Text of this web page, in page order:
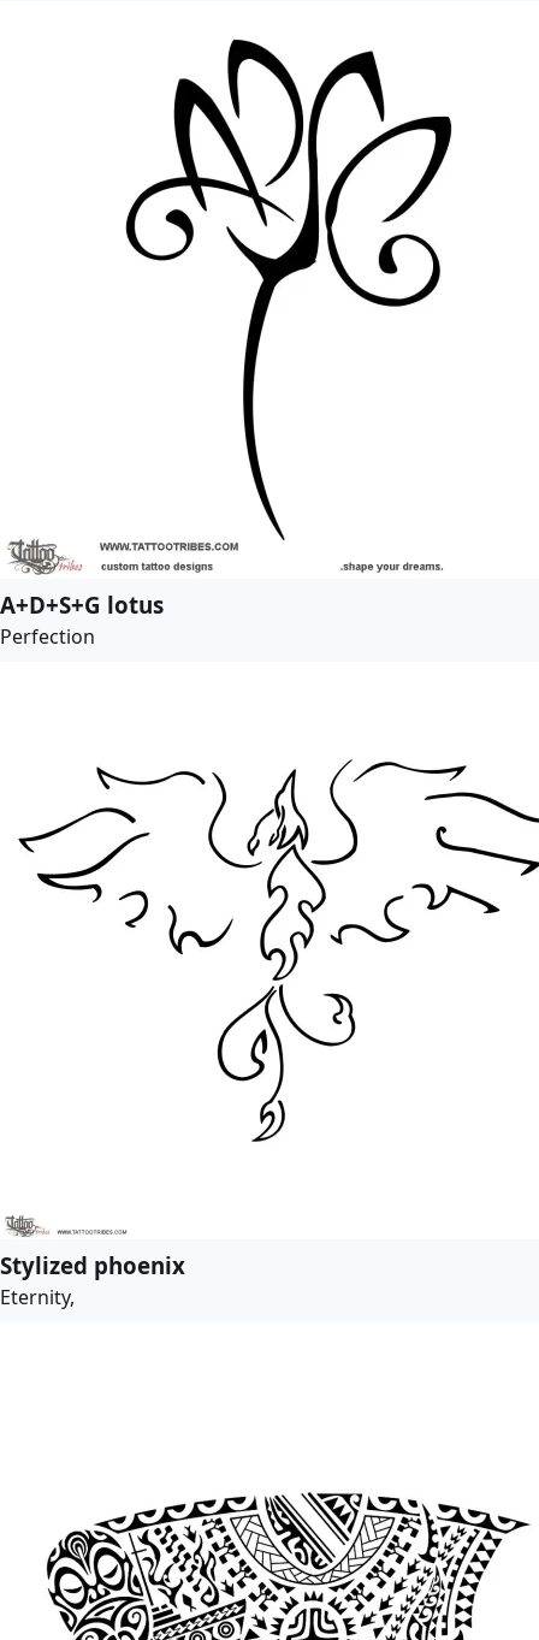
A+D+S+G lotus
Perfection
Stylized phoenix
Eternity,